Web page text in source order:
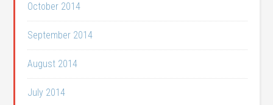
October 2014
September 2014
August 2014
July 2014